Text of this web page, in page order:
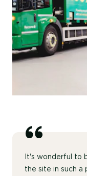
It's wonderful to
the site in such a